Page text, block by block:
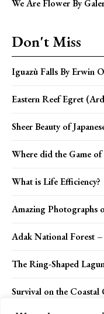
We Are Flower By
Don't Miss
Iguazù Falls By Erwin
Eastern Reef Egret
Sheer Beauty of
Where did the Game
What is Life Efficiency?
Amazing Photographs
Adak National Forest
The Ring-Shaped
Survival on the Coastal